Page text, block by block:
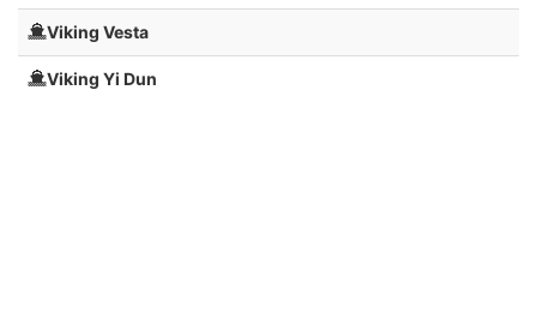
Viking Vesta
Viking Yi Dun